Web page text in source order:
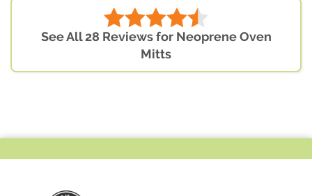
See All 28 Reviews for Neoprene Oven
Mitts